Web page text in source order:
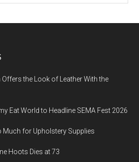
Offers the Look of Leather With the
Eat World to Headline SEMA Fest 2026
Much for Upholstery Supplies
Hoots Dies at 73